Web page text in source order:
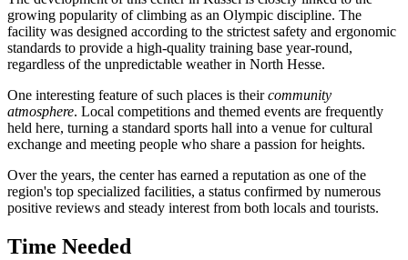
growing popularity of climbing as an Olympic discipline. The
facility was designed according to the strictest safety and ergonomic
standards to provide a high-quality training base year-round,
regardless of the unpredictable weather in North Hesse.
One interesting feature of such places is theircommunity
atmosphere. Local competitions and themed events are frequently
held here, turning a standard sports hall into a venue for cultural
exchange and meeting people who share a passion for heights.
Over the years, the center has earned a reputation as one of the
region's top specialized facilities, a status confirmed by numerous
positive reviews and steady interest from both locals and tourists.
Time Needed